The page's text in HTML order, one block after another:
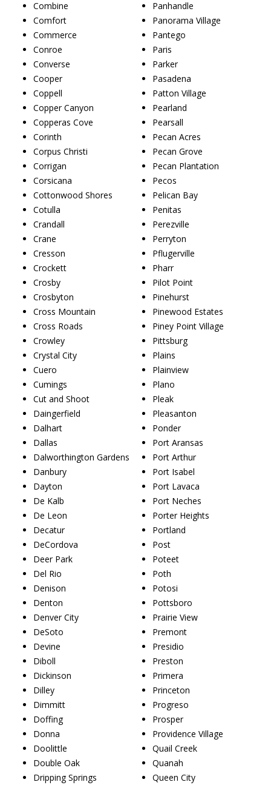
Combine
Comfort
Commerce
Conroe
Converse
Cooper
Coppell
Copper Canyon
Copperas Cove
Corinth
Corpus Christi
Corrigan
Corsicana
Cottonwood Shores
Cotulla
Crandall
Crane
Cresson
Crockett
Crosby
Crosbyton
Cross Mountain
Cross Roads
Crowley
Crystal City
Cuero
Cumings
Cut and Shoot
Daingerfield
Dalhart
Dallas
Dalworthington Gardens
Danbury
Dayton
De Kalb
De Leon
Decatur
DeCordova
Deer Park
Del Rio
Denison
Denton
Denver City
DeSoto
Devine
Diboll
Dickinson
Dilley
Dimmitt
Doffing
Donna
Doolittle
Double Oak
Dripping Springs
Panhandle
Panorama Village
Pantego
Paris
Parker
Pasadena
Patton Village
Pearland
Pearsall
Pecan Acres
Pecan Grove
Pecan Plantation
Pecos
Pelican Bay
Penitas
Perezville
Perryton
Pflugerville
Pharr
Pilot Point
Pinehurst
Pinewood Estates
Piney Point Village
Pittsburg
Plains
Plainview
Plano
Pleak
Pleasanton
Ponder
Port Aransas
Port Arthur
Port Isabel
Port Lavaca
Port Neches
Porter Heights
Portland
Post
Poteet
Poth
Potosi
Pottsboro
Prairie View
Premont
Presidio
Preston
Primera
Princeton
Progreso
Prosper
Providence Village
Quail Creek
Quanah
Queen City